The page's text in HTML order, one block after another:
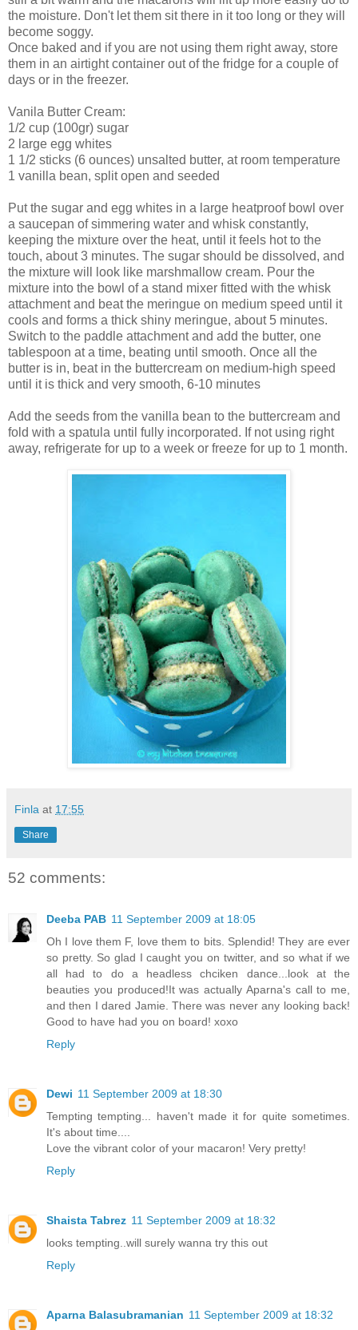
the moisture. Don't let them sit there in it too long or they will
become soggy.
Once baked and if you are not using them right away, store
them in an airtight container out of the fridge for a couple of
days or in the freezer.
Vanila Butter Cream:
1/2 cup (100gr) sugar
2 large egg whites
1 1/2 sticks (6 ounces) unsalted butter, at room temperature
1 vanilla bean, split open and seeded
Put the sugar and egg whites in a large heatproof bowl over
a saucepan of simmering water and whisk constantly,
keeping the mixture over the heat, until it feels hot to the
touch, about 3 minutes. The sugar should be dissolved, and
the mixture will look like marshmallow cream. Pour the
mixture into the bowl of a stand mixer fitted with the whisk
attachment and beat the meringue on medium speed until it
cools and forms a thick shiny meringue, about 5 minutes.
Switch to the paddle attachment and add the butter, one
tablespoon at a time, beating until smooth. Once all the
butter is in, beat in the buttercream on medium-high speed
until it is thick and very smooth, 6-10 minutes
Add the seeds from the vanilla bean to the buttercream and
fold with a spatula until fully incorporated. If not using right
away, refrigerate for up to a week or freeze for up to 1 month.
Finla at 17:55
Share
52 comments:
Deeba PAB 11 September 2009 at 18:05
Oh I love them F, love them to bits. Splendid! They are ever
so pretty. So glad I caught you on twitter, and so what if we
all had to do a headless chciken dance...look at the
beauties you produced!It was actually Aparna's call to me,
and then I dared Jamie. There was never any looking back!
Good to have had you on board! xoxo
Reply
Dewi 11 September 2009 at 18:30
Tempting tempting... haven't made it for quite sometimes.
It's about time....
Love the vibrant color of your macaron! Very pretty!
Reply
Shaista Tabrez 11 September 2009 at 18:32
looks tempting..will surely wanna try this out
Reply
Aparna Balasubramanian 11 September 2009 at 18:32